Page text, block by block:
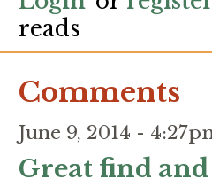
reads
Comments
June 9, 2014 -
Great find